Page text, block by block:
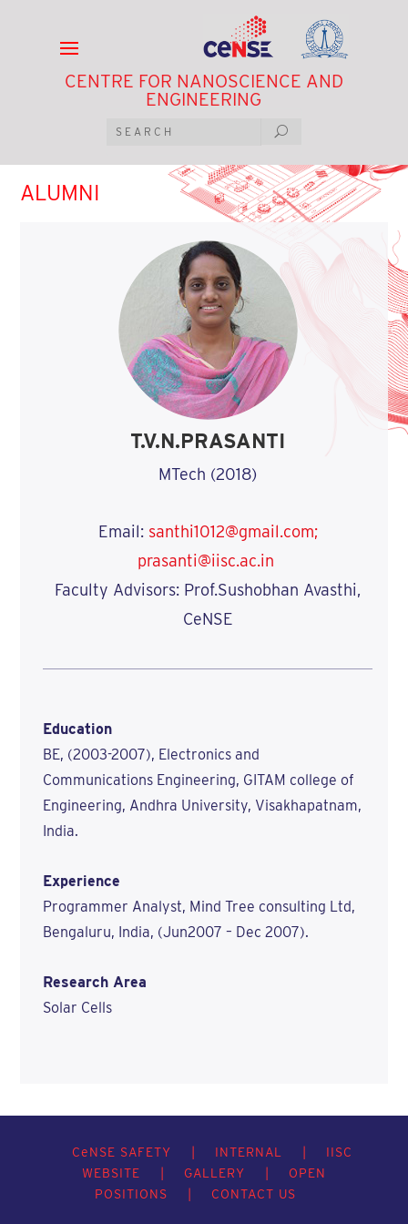
CENTRE FOR NANOSCIENCE AND
ENGINEERING
ALUMNI
T.V.N.PRASANTI
MTech (2018)
Email: santhi1012@gmail.com;
prasanti@iisc.ac.in
Faculty Advisors: Prof.Sushobhan Avasthi,
CeNSE
Education
BE, (2003-2007), Electronics and
Communications Engineering, GITAM college of
Engineering, Andhra University, Visakhapatnam,
India.
Experience
Programmer Analyst, Mind Tree consulting Ltd,
Bengaluru, India, (Jun2007 – Dec 2007).
Research Area
Solar Cells
CeNSE SAFETY INTERNAL
IISC
WEBSITE
GALLERY
OPEN
POSITIONS
CONTACT US